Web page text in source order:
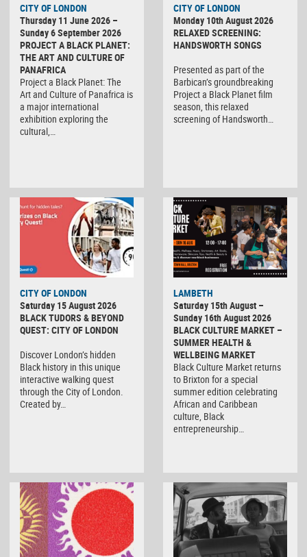
CITY OF LONDON
Thursday 11 June 2026 –
Sunday 6 September 2026
PROJECT A BLACK PLANET:
THE ART AND CULTURE OF
PANAFRICA
Project a Black Planet: The
Art and Culture of Panafrica is
a major international
exhibition exploring the
cultural,…
CITY OF LONDON
Monday 10th August 2026
RELAXED SCREENING:
HANDSWORTH SONGS
Presented as part of the
Barbican’s groundbreaking
Project a Black Planet film
season, this relaxed
screening of Handsworth…
CITY OF LONDON
Saturday 15 August 2026
BLACK TUDORS & BEYOND
QUEST: CITY OF LONDON
Discover London’s hidden
Black history in this unique
interactive walking quest
through the City of London.
Created by…
LAMBETH
Saturday 15th August –
Sunday 16th August 2026
BLACK CULTURE MARKET –
SUMMER HEALTH &
WELLBEING MARKET
Black Culture Market returns
to Brixton for a special
summer edition celebrating
African and Caribbean
culture, Black
entrepreneurship…